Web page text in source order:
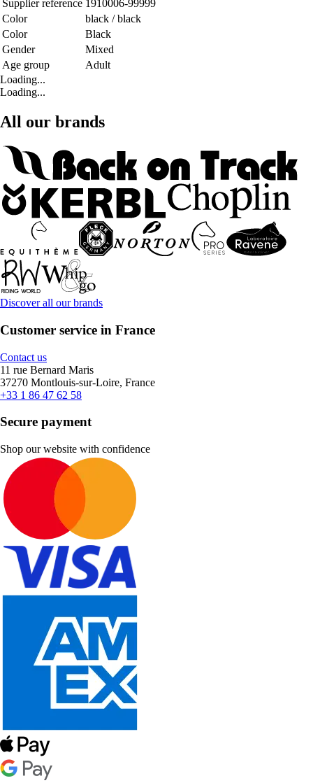
Supplier reference 1910006-99999
Color
black / black
Color
Black
Gender
Mixed
Age group
Adult
Loading...
Loading...
All our brands
Discover all our brands
Customer service in France
Contact us
11 rue Bernard Maris
37270 Montlouis-sur-Loire, France
+33 1 86 47 62 58
Secure payment
Shop our website with confidence